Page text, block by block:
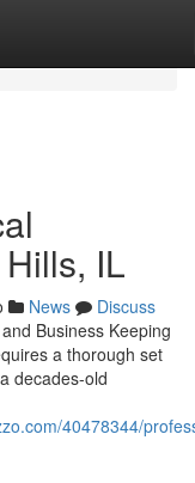
IL
News
Discuss
Business Keeping
a thorough set
decades-old
40478344/